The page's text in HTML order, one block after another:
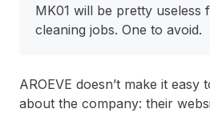
MK01 will be pretty useless
cleaning jobs. One to avoid.
AROEVE doesn’t make it
about the company: their